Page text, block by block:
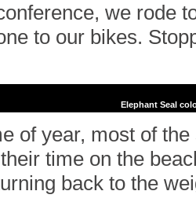
we rode
to our bikes.
Elephant Seal
of year, most of
time on the
back to the